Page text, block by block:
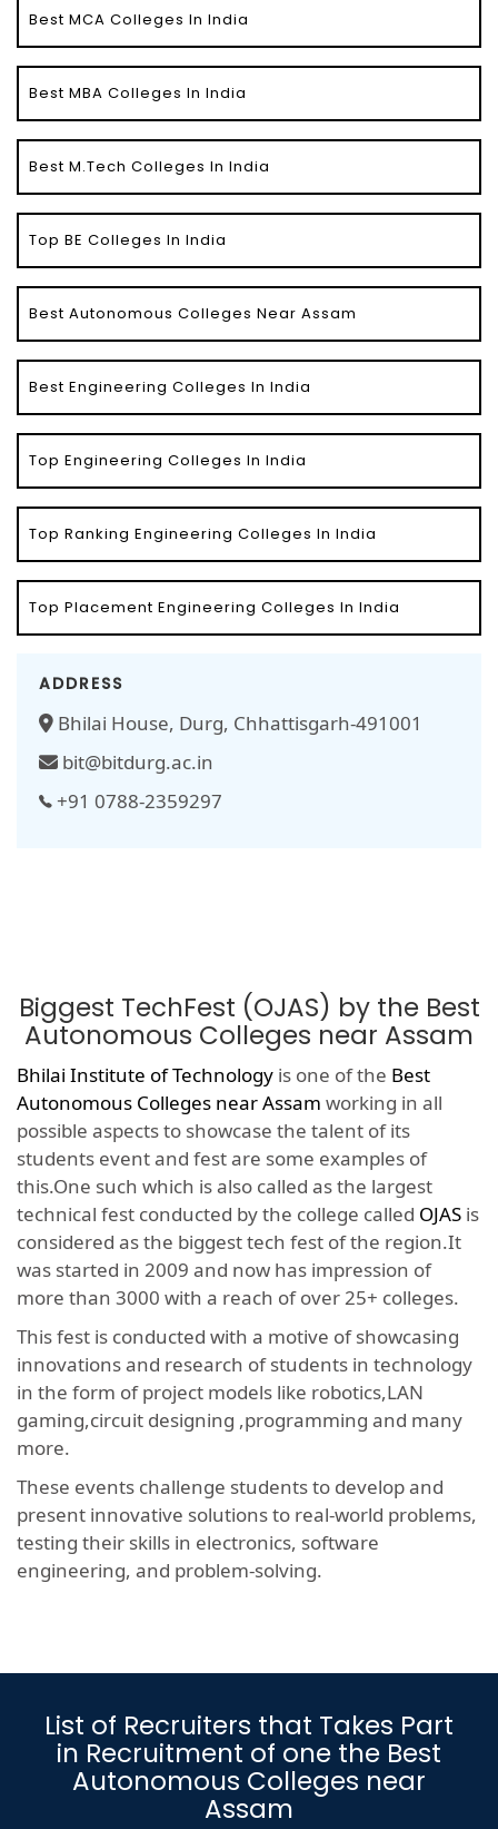
Best MCA Colleges In India
Best MBA Colleges In India
Best M.Tech Colleges In India
Top BE Colleges In India
Best Autonomous Colleges Near Assam
Best Engineering Colleges In India
Top Engineering Colleges In India
Top Ranking Engineering Colleges In India
Top Placement Engineering Colleges In India
ADDRESS
Bhilai House, Durg, Chhattisgarh-491001
bit@bitdurg.ac.in
+91 0788-2359297
Biggest TechFest (OJAS) by the Best
Autonomous Colleges near Assam
Bhilai Institute of Technology is one of the Best
Autonomous Colleges near Assam working in all
possible aspects to showcase the talent of its
students event and fest are some examples of
this.One such which is also called as the largest
technical fest conducted by the college called OJAS is
considered as the biggest tech fest of the region.It
was started in 2009 and now has impression of
more than 3000 with a reach of over 25+ colleges.
This fest is conducted with a motive of showcasing
innovations and research of students in technology
in the form of project models like robotics,LAN
gaming,circuit designing ,programming and many
more.
These events challenge students to develop and
present innovative solutions to real-world problems,
testing their skills in electronics, software
engineering, and problem-solving.
List of Recruiters that Takes Part
in Recruitment of one the Best
Autonomous Colleges near
Assam